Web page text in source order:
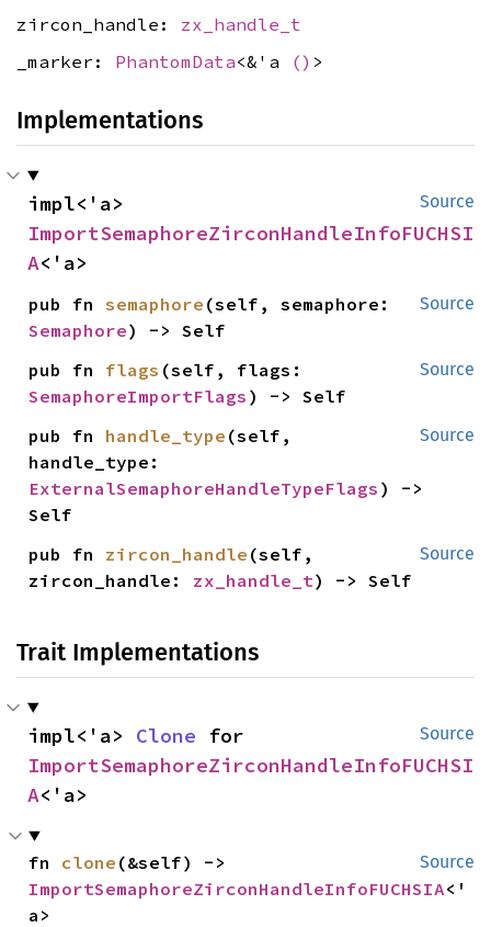
zircon_handle: zx_handle_t
_marker: PhantomData<&'a () >
Implementations
Source
ImportSemaphoreZirconHandleInfoFUCHSI
A<'a>
Source
pub fn semaphore
Semaphore) -> Self
Source
pub fn flags
SemaphoreImportFlags ) -> Self
Source
pub fn handle_type (self,
ExternalSemaphoreHandleTypeFlags ) ->
Self
Source
pub fn zircon_handle (self,
zircon_handle: zx_handle_t) -> Self
Trait Implementations
Source
impl<'a> Clone
ImportSemaphoreZirconHandleInfoFUCHSI
A<'a>
Source
fn clone
ImportSemaphoreZirconHandleInfoFUCHSIA<'
a>